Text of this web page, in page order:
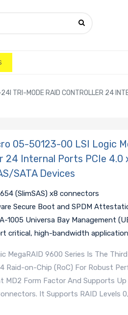
TRI-MODE RAID CONTROLLER 24
05-50123-00 LSI Logic
24 Internal Ports PCIe 4.0
SATA Devices
(SlimSAS) x8 connectors
Secure Boot and SPDM
1005 Universa Bay Management
critical, high-bandwidth
MegaRAID 9600 Series Is The
Raid-on-Chip (RoC) For Robust
MD2 Form Factor And Supports Up
It Supports RAID Levels